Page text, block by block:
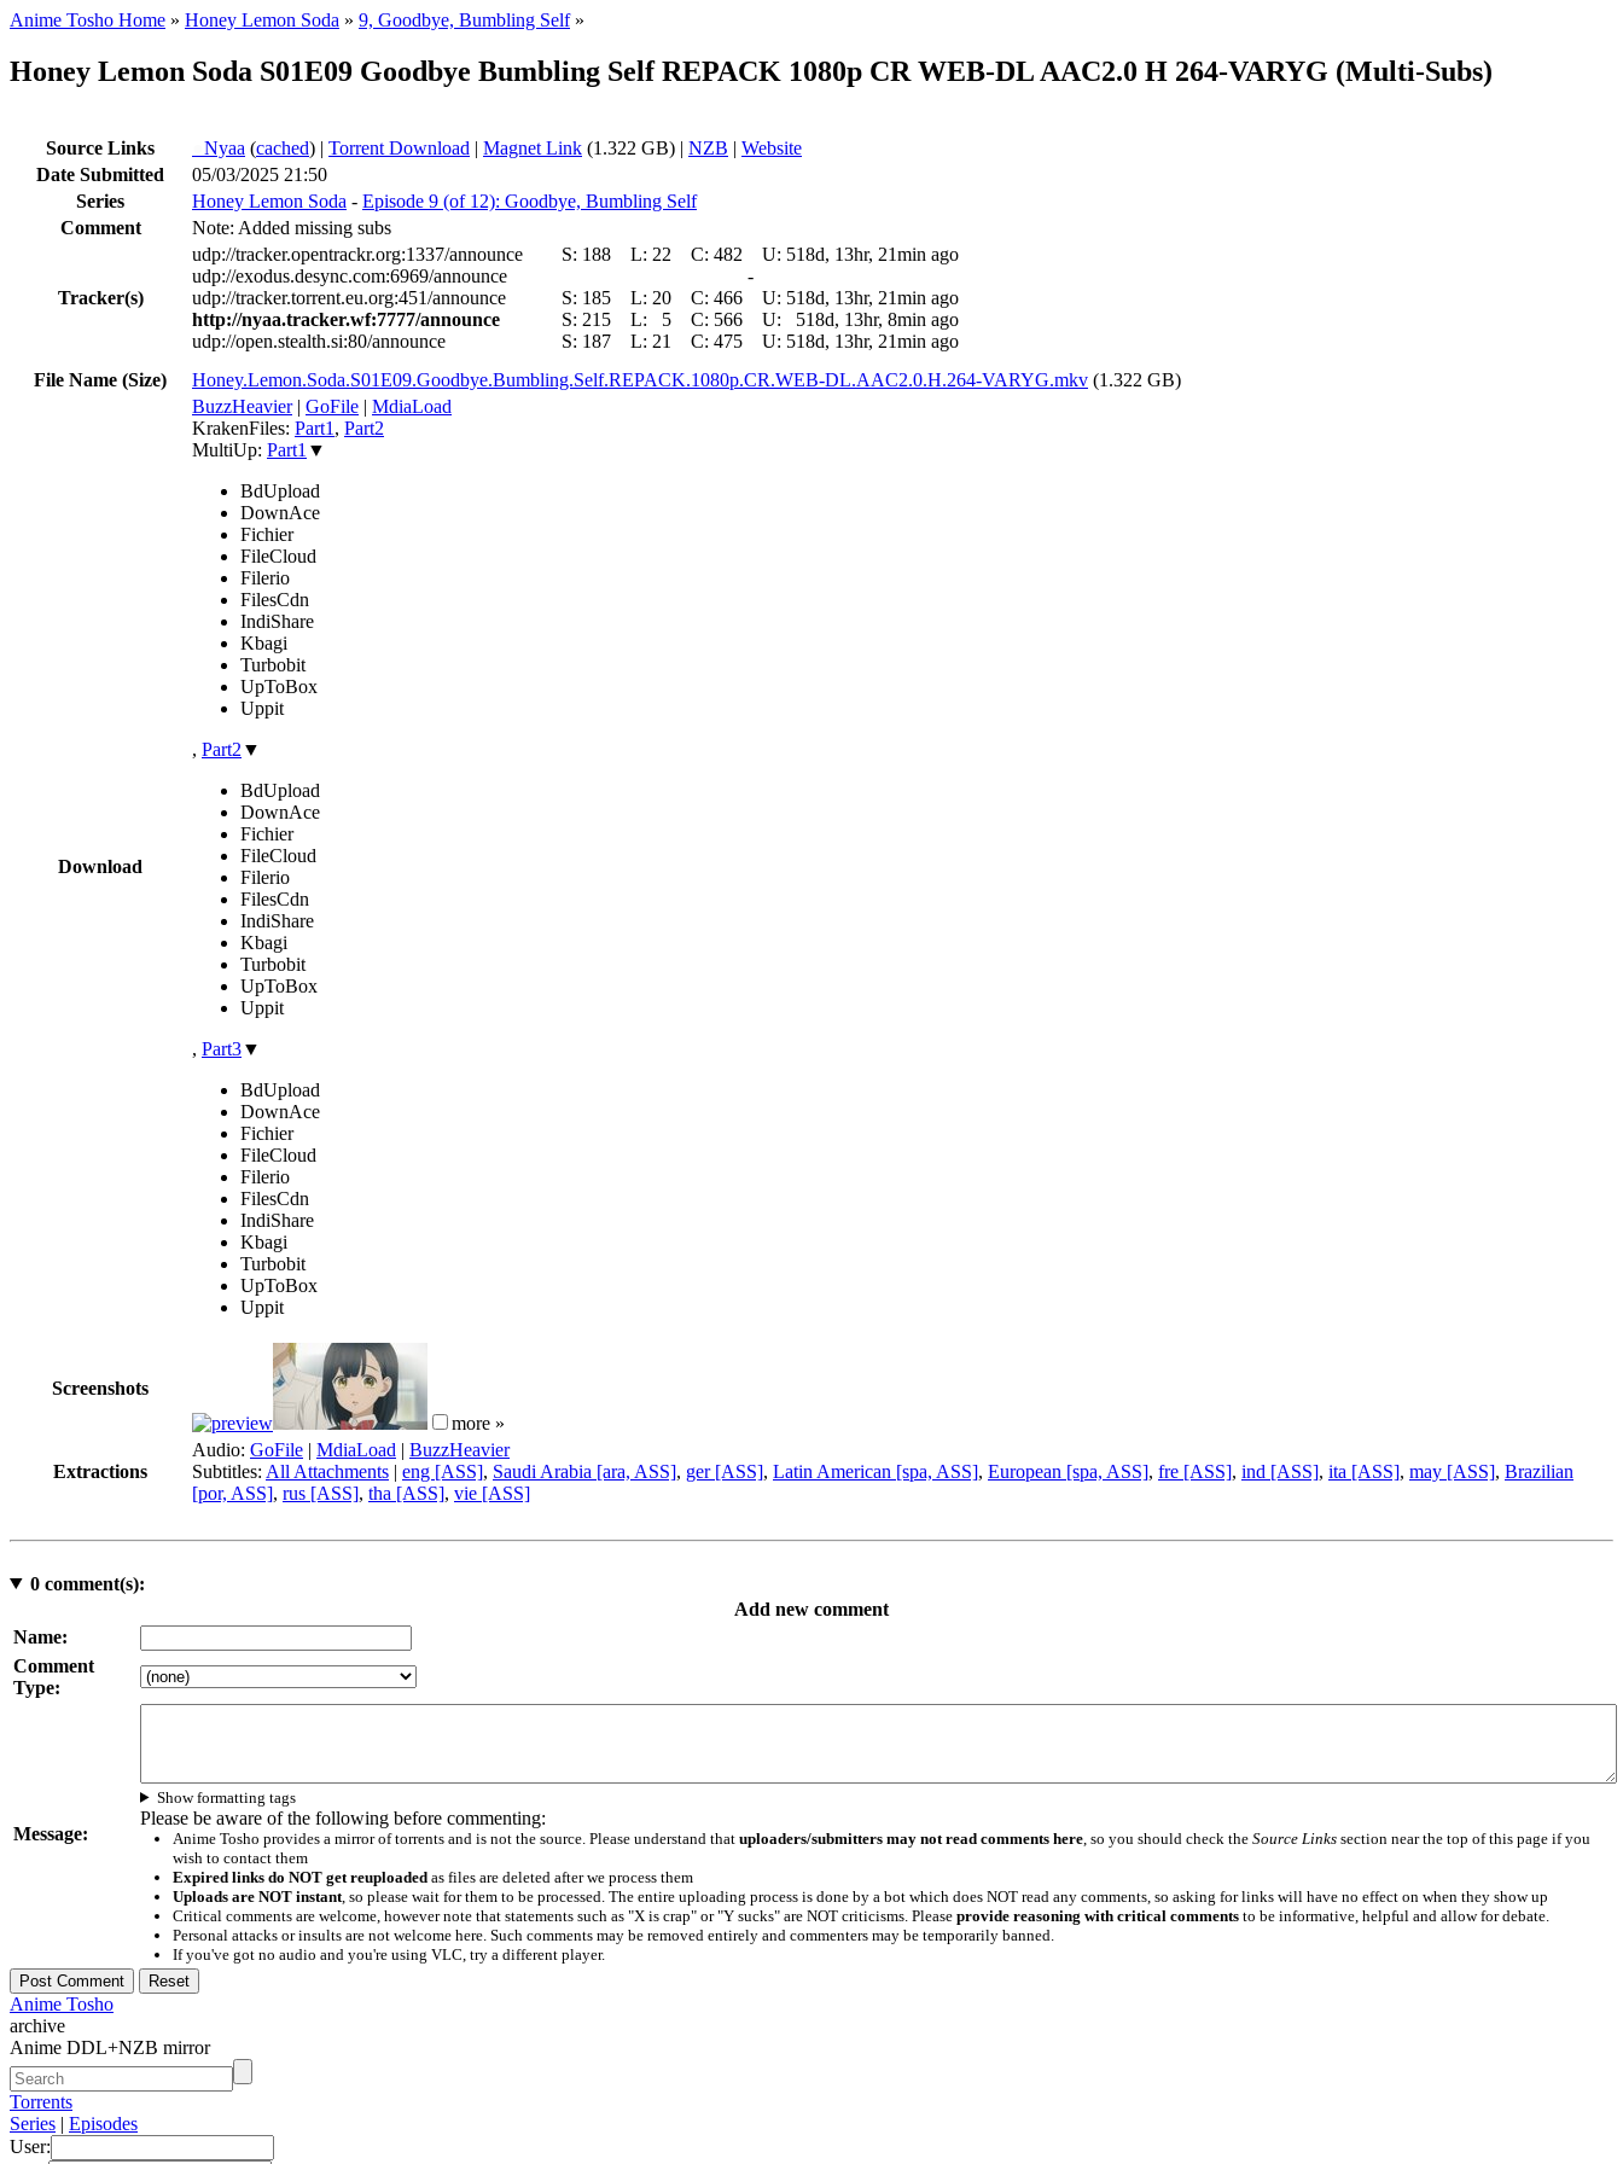
Anime Tosho Home » Honey Lemon Soda » 9, Goodbye, Bumbling Self»
Honey Lemon Soda S01E09 Goodbye Bumbling Self REPACK 1080p CR WEB-DL AAC2.0 H 264-VARYG (Multi-Subs)
Source Links Nyaa (cached) | Torrent Download | Magnet Link (1.322 GB) | NZB | Website
Date Submitted
05/03/2025 21:50
Series
Honey Lemon Soda - Episode 9 (of 12): Goodbye, Bumbling Self
Comment
Note: Added missing subs
Tracker(s)
udp://tracker.opentrackr.org:1337/announce S: 188 L: 22 C: 482 U: 518d, 13hr, 21min ago
udp://exodus.desync.com:6969/announce
-
udp://tracker.torrent.eu.org:451/announce
S: 185 L: 20 C: 466 U: 518d, 13hr, 21min ago
http://nyaa.tracker.wf:7777/announce
S: 215 L: 5 C: 566 U:
518d, 13hr, 8min ago
udp://open.stealth.si:80/announce
S: 187 L: 21 C: 475 U: 518d, 13hr, 21min ago
File Name (Size)
Honey.Lemon.Soda.S01E09.Goodbye.Bumbling.Self.REPACK.1080p.CR.WEB-DL.AAC2.0.H.264-VARYG.mkv (1.322 GB)
Download
BuzzHeavier| GoFile | MdiaLoad
KrakenFiles: Part1 , Part2
MultiUp: Part1 ▼
BdUpload
DownAce
Fichier
FileCloud
Filerio
FilesCdn
IndiShare
Kbagi
Turbobit
UpToBox
Uppit
, Part2 ▼
BdUpload
DownAce
Fichier
FileCloud
Filerio
FilesCdn
IndiShare
Kbagi
Turbobit
UpToBox
Uppit
, Part3▼
BdUpload
DownAce
Fichier
FileCloud
Filerio
FilesCdn
IndiShare
Kbagi
Turbobit
UpToBox
Uppit
Screenshots
more »
Extractions
Audio: GoFile | MdiaLoad | BuzzHeavier
Subtitles: All Attachments | eng [ASS], Saudi Arabia [ara, ASS], ger [ASS], Latin American [spa, ASS], European [spa, ASS], fre [ASS], ind [ASS], ita [ASS], may [ASS], Brazilian
[por, ASS], rus [ASS], tha [ASS], vie [ASS]
0comment(s):
Add new comment
Name:
Comment
Type:
Message:
Show formatting tags
Please be aware of the following before commenting:
Anime Tosho provides a mirror of torrents and is not the source. Please understand that uploaders/submitters may not read comments here, so you should check the Source Linkssection near the top of this page if you
wish to contact them
Expired links do NOT get reuploadedas files are deleted after we process them
Uploads are NOT instant, so please wait for them to be processed. The entire uploading process is done by a bot which does NOT read any comments, so asking for links will have no effect on when they show up
Critical comments are welcome, however note that statements such as "X is crap" or "Y sucks" are NOT criticisms. Please provide reasoning with critical commentsto be informative, helpful and allow for debate.
Personal attacks or insults are not welcome here. Such comments may be removed entirely and commenters may be temporarily banned.
If you've got no audio and you're using VLC, try a different player.
Anime Tosho
archive
Anime DDL+NZB mirror
Torrents
Series | Episodes
User: